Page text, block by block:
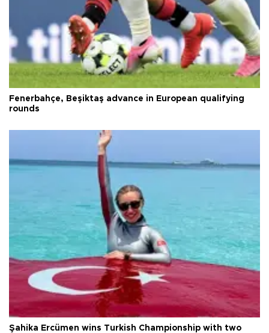
Fenerbahçe, Beşiktaş advance in European qualifying
rounds
Şahika Ercümen wins Turkish Championship with two